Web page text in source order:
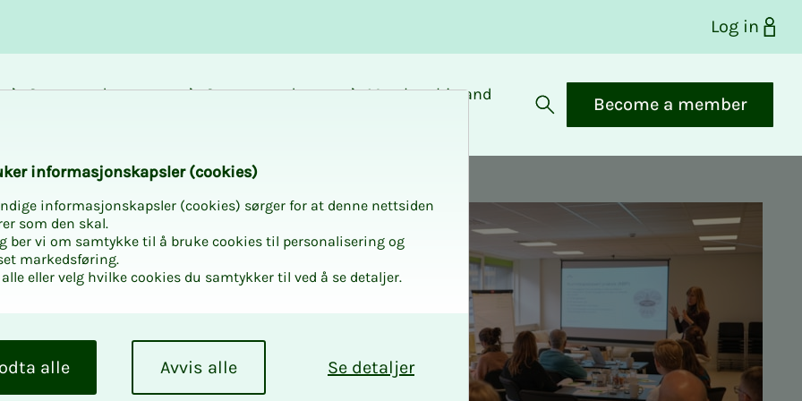
Log in
Career and
Courses and
Membership and
Open search
Become a member
Meeting 2026
2026
day course in
in­­­­­for­­­masjon­skap­sler (cook­ies)
informasjonskapsler (cookies) sørger for at denne nettsiden
som den skal.
ber vi om samtykke til å bruke cookies til personalisering og
markedsføring.
eller velg hvilke cookies du samtykker til ved å se detaljer.
Se detaljer
Avvis alle
alle